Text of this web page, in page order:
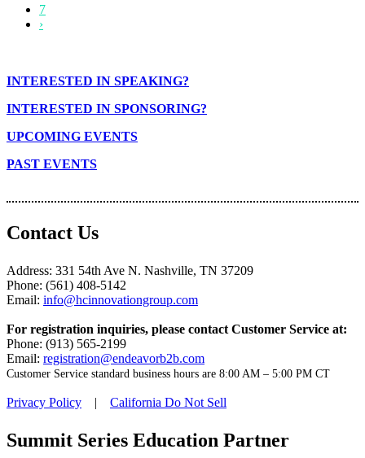
7
›
INTERESTED IN SPEAKING?
INTERESTED IN SPONSORING?
UPCOMING EVENTS
PAST EVENTS
Contact Us
Address: 331 54th Ave N. Nashville, TN 37209
Phone: (561) 408-5142
Email: info@hcinnovationgroup.com
For registration inquiries, please contact Customer Service at:
Phone: (913) 565-2199
Email: registration@endeavorb2b.com
Customer Service standard business hours are 8:00 AM – 5:00 PM CT
Privacy Policy | California Do Not Sell
Summit Series Education Partner